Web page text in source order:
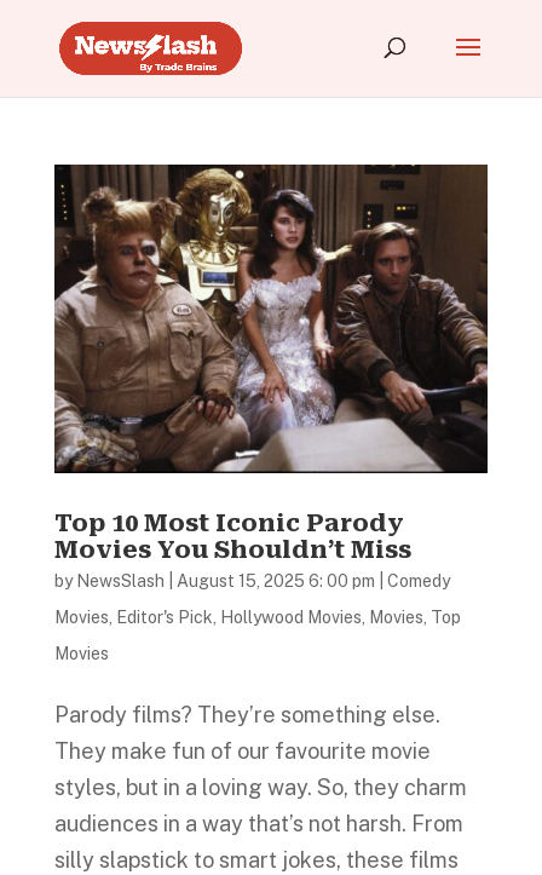
Top 10 Most Iconic Parody
Movies You Shouldn’t Miss
by NewsSlash August 15, 2025 6: 00 pm
Comedy
Movies, Editor's Pick, Hollywood Movies, Movies, Top
Movies
Parody films? They’re something else.
They make fun of our favourite movie
styles, but in a loving way. So, they charm
audiences in a way that’s not harsh. From
silly slapstick to smart jokes, these films